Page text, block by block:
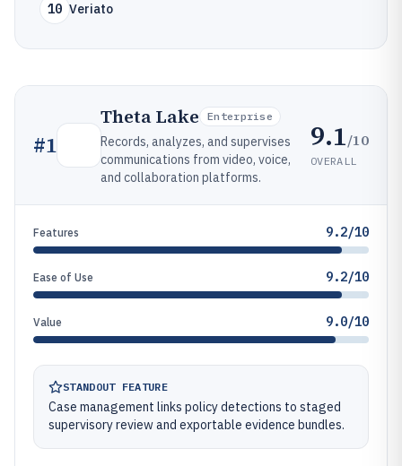
10 Veriato
#1
Theta Lake Enterprise
Records, analyzes, and supervises
communications from video, voice,
and collaboration platforms.
9.1/10
OVERALL
Features 9.2/10
Ease of Use 9.2/10
Value 9.0/10
STANDOUT FEATURE
Case management links policy detections to staged
supervisory review and exportable evidence bundles.